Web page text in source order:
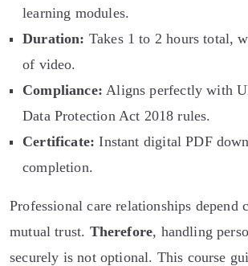
learning modules.
Duration: Takes 1 to 2 hours total,
of video.
Compliance: Aligns perfectly with
Data Protection Act 2018 rules.
Certificate: Instant digital PDF
completion.
Professional care relationships depend
mutual trust. Therefore, handling
securely is not optional. This course